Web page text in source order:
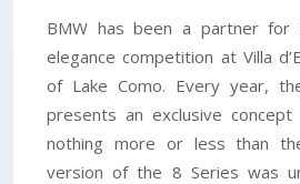
BMW has been a partner for
elegance competition at Villa
of Lake Como. Every year,
presents an exclusive
nothing more or less than
version of the 8 Series was